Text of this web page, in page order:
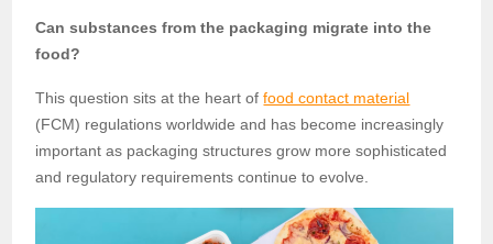
Can substances from the packaging migrate into the
food?
This question sits at the heart offood contact material
(FCM) regulations worldwide and has become increasingly
important as packaging structures grow more sophisticated
and regulatory requirements continue to evolve.